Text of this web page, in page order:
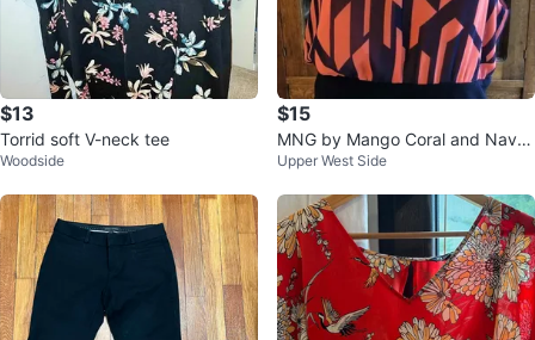
$13
Torrid soft V-neck tee
Woodside
$15
MNG by Mango Coral and Navy
Upper West Side